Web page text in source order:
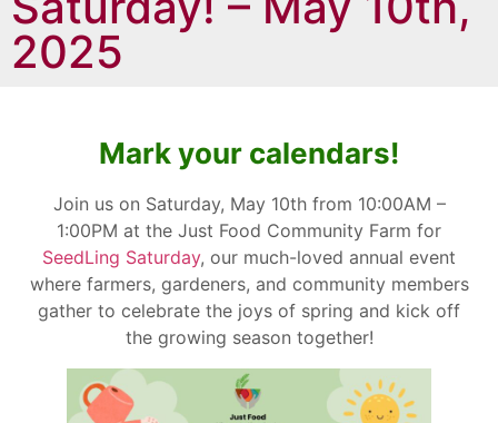
2025
Mark your calendars!
Join us on Saturday, May 10th from 10:00AM –
1:00PM at the Just Food Community Farm for
SeedLing Saturday, our much-loved annual event
where farmers, gardeners, and community members
gather to celebrate the joys of spring and kick off
the growing season together!